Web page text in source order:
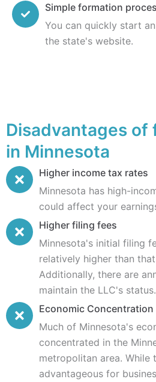
Simple formation
You can quickly start
the state's website.
Disadvantages of
in Minnesota
Higher income tax rates
Minnesota has high-
could affect your
Higher filing fees
Minnesota's initial filing
relatively higher than
Additionally, there are
maintain the LLC's status.
Economic Concentration
Much of Minnesota's
concentrated in the
metropolitan area. While
advantageous for